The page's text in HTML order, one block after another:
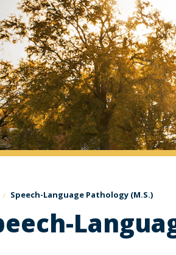
Speech-Language Pathology (M.S.)